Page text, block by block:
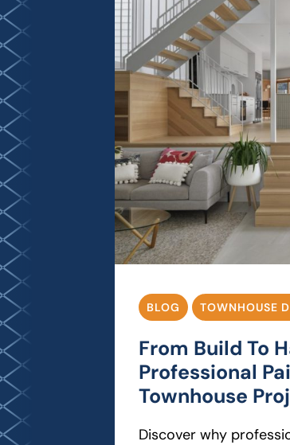
BLOG TOWNHOUSE
From Build To
Professional
Townhouse
Discover why